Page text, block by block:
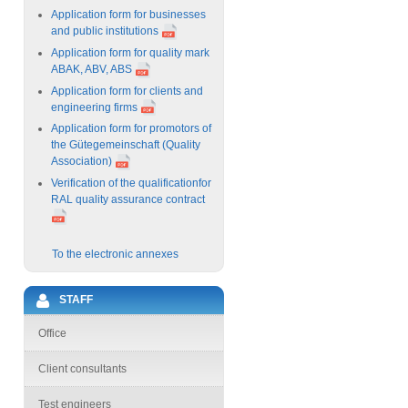
Application form for businesses
and public institutions
Application form for quality mark
ABAK, ABV, ABS
Application form for clients and
engineering firms
Application form for promotors of
the Gütegemeinschaft (Quality
Association)
Verification of the qualificationfor
RAL quality assurance contract
To the electronic annexes
STAFF
Office
Client consultants
Test engineers